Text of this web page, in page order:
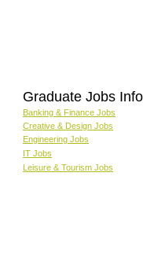
Graduate Jobs
Banking & Finance Jobs
Creative & Design Jobs
Engineering Jobs
IT Jobs
Leisure & Tourism Jobs